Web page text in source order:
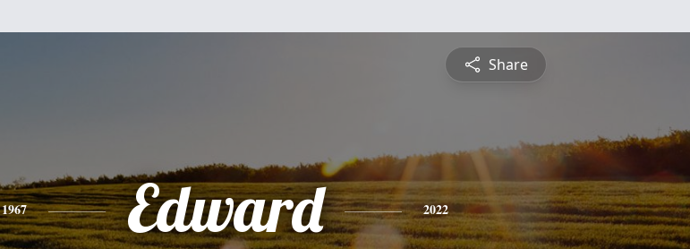
Share
1967 Edward 2022